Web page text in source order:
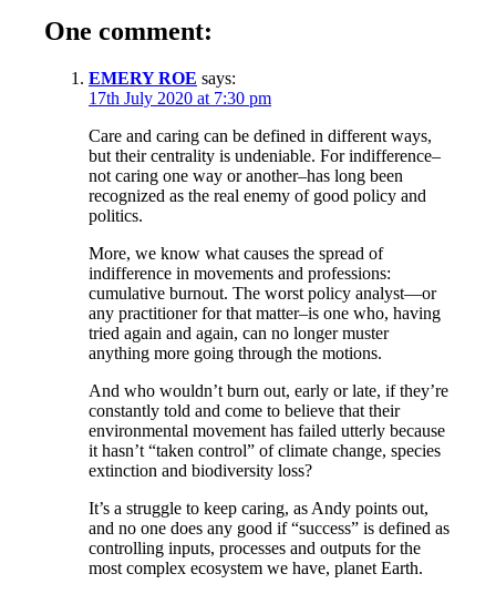
One comment:
EMERY ROE says:
17th July 2020 at 7:30 pm
Care and caring can be defined in different ways,
but their centrality is undeniable. For indifference–
not caring one way or another–has long been
recognized as the real enemy of good policy and
politics.
More, we know what causes the spread of
indifference in movements and professions:
cumulative burnout. The worst policy analyst—or
any practitioner for that matter–is one who, having
tried again and again, can no longer muster
anything more going through the motions.
And who wouldn’t burn out, early or late, if they’re
constantly told and come to believe that their
environmental movement has failed utterly because
it hasn’t “taken control” of climate change, species
extinction and biodiversity loss?
It’s a struggle to keep caring, as Andy points out,
and no one does any good if “success” is defined as
controlling inputs, processes and outputs for the
most complex ecosystem we have, planet Earth.